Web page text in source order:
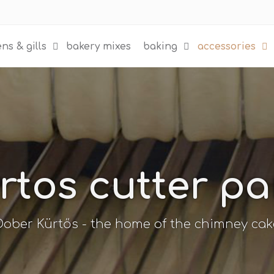
& gills bakery mixes baking accessories
cutter
Kürtős - the home of the chimney